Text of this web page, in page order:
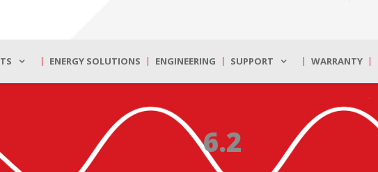
ENERGY SOLUTIONS ENGINEERING SUPPORT WARRANTY
6.2